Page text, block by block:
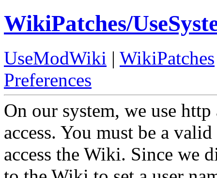
WikiPatches/
UseModWiki | WikiPatches
Preferences
On our system, we use
access. You must be a
access the Wiki. Since we